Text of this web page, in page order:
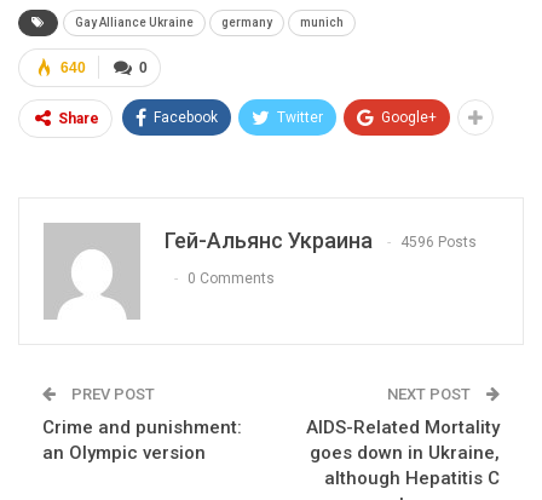
Gay Alliance Ukraine germany munich
0
640
Share Facebook Twitter Google+
Гей-Альянс Украина 4596 Posts
0 Comments
PREV POST
Crime and punishment:
an Olympic version
NEXT POST
AIDS-Related Mortality
goes down in Ukraine,
although Hepatitis C